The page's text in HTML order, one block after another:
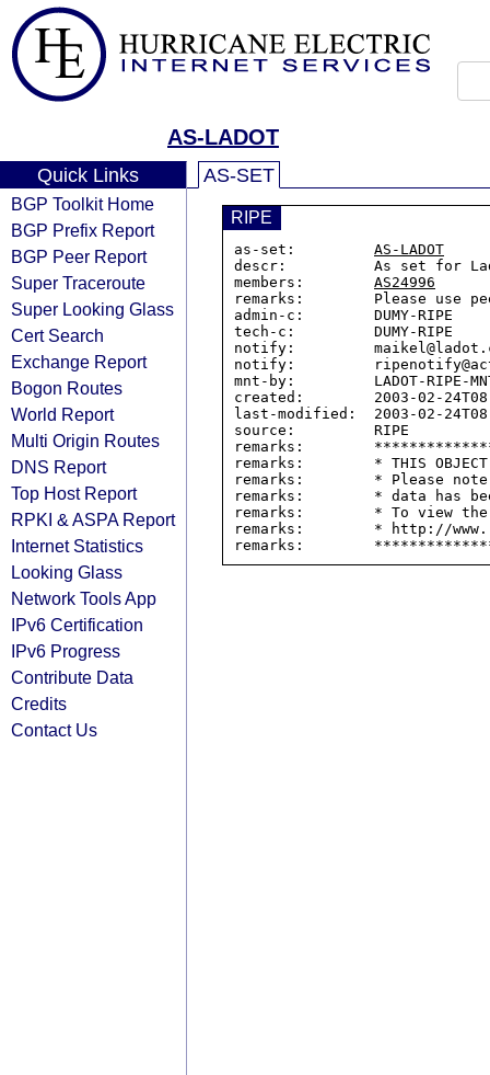
AS-LADOT
Quick Links
BGP Toolkit Home
BGP Prefix Report
BGP Peer Report
Super Traceroute
Super Looking Glass
Cert Search
Exchange Report
Bogon Routes
World Report
Multi Origin Routes
DNS Report
Top Host Report
RPKI & ASPA Report
Internet Statistics
Looking Glass
Network Tools App
IPv6 Certification
IPv6 Progress
Contribute Data
Credits
Contact Us
AS-SET
RIPE
as-set: AS-LADOT
descr:          As set for
members: AS24996
remarks:        Please use
admin-c:        DUMY-RIPE
tech-c:         DUMY-RIPE
notify:
notify:
mnt-by:         LADOT-RIPE-
created:        2003-02-
last-modified:  2003-02-
source:         RIPE
remarks:
remarks:        * THIS OBJECT
remarks:        * Please
remarks:        * data has
remarks:        * To view the
remarks:        * http://